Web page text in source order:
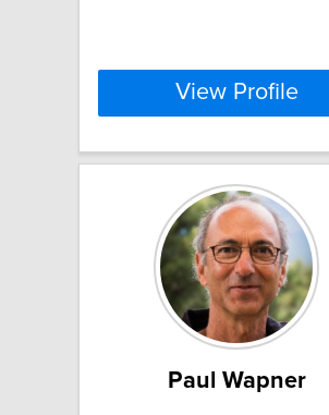
View Profile
Paul Wapner